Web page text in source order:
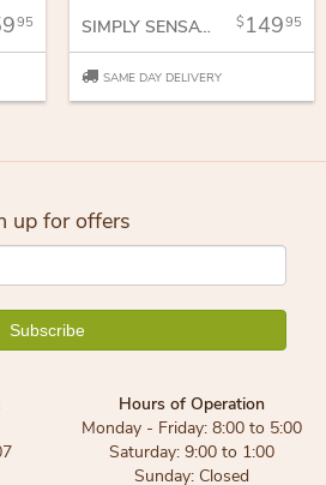
95 SIMPLY SENSATIONAL 14995
SAME DAY DELIVERY
up for offers
Hours of Operation
Monday - Friday: 8:00 to 5:00
Saturday: 9:00 to 1:00
Sunday: Closed